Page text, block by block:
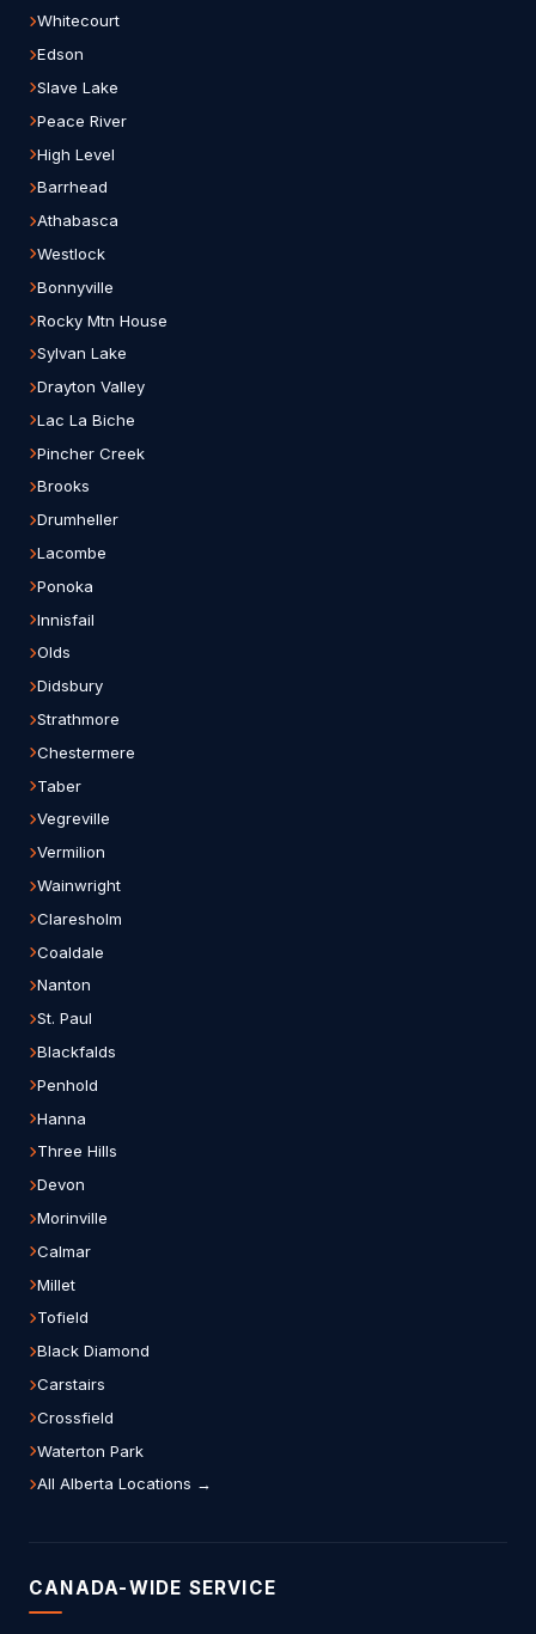
Whitecourt
Edson
Slave Lake
Peace River
High Level
Barrhead
Athabasca
Westlock
Bonnyville
Rocky Mtn House
Sylvan Lake
Drayton Valley
Lac La Biche
Pincher Creek
Brooks
Drumheller
Lacombe
Ponoka
Innisfail
Olds
Didsbury
Strathmore
Chestermere
Taber
Vegreville
Vermilion
Wainwright
Claresholm
Coaldale
Nanton
St. Paul
Blackfalds
Penhold
Hanna
Three Hills
Devon
Morinville
Calmar
Millet
Tofield
Black Diamond
Carstairs
Crossfield
Waterton Park
All Alberta Locations →
CANADA-WIDE SERVICE